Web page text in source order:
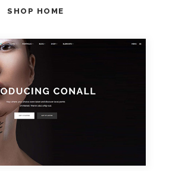
SHOP HOME
VIEW HOME